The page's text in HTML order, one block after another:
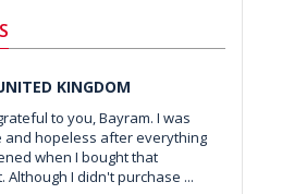
KINGDOM
to you, Bayram. I was
and hopeless after everything
when I bought that
Although I didn't purchase ...